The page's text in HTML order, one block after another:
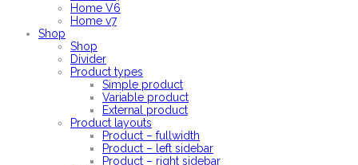
Home V6
Home v7
Shop
Shop
Divider
Product types
Simple product
Variable product
External product
Product layouts
Product – fullwidth
Product – left sidebar
Product – right sidebar